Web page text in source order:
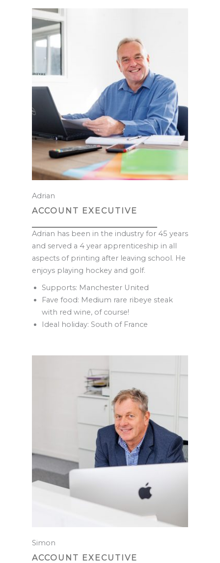
Adrian
ACCOUNT EXECUTIVE
Adrian has been in the industry for 45 years
and served a 4 year apprenticeship in all
aspects of printing after leaving school. He
enjoys playing hockey and golf.
Supports: Manchester United
Fave food: Medium rare ribeye steak
with red wine, of course!
Ideal holiday: South of France
Simon
ACCOUNT EXECUTIVE